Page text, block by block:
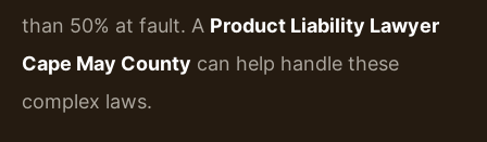
than 50% at fault. A Product Liability Lawyer
Cape May County can help handle these
complex laws.